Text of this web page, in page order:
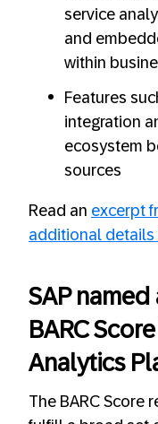
service
and
within
Features
integration
ecosystem
sources
Read an excerpt
additional details
SAP
BARC
Analytics
The BARC Score